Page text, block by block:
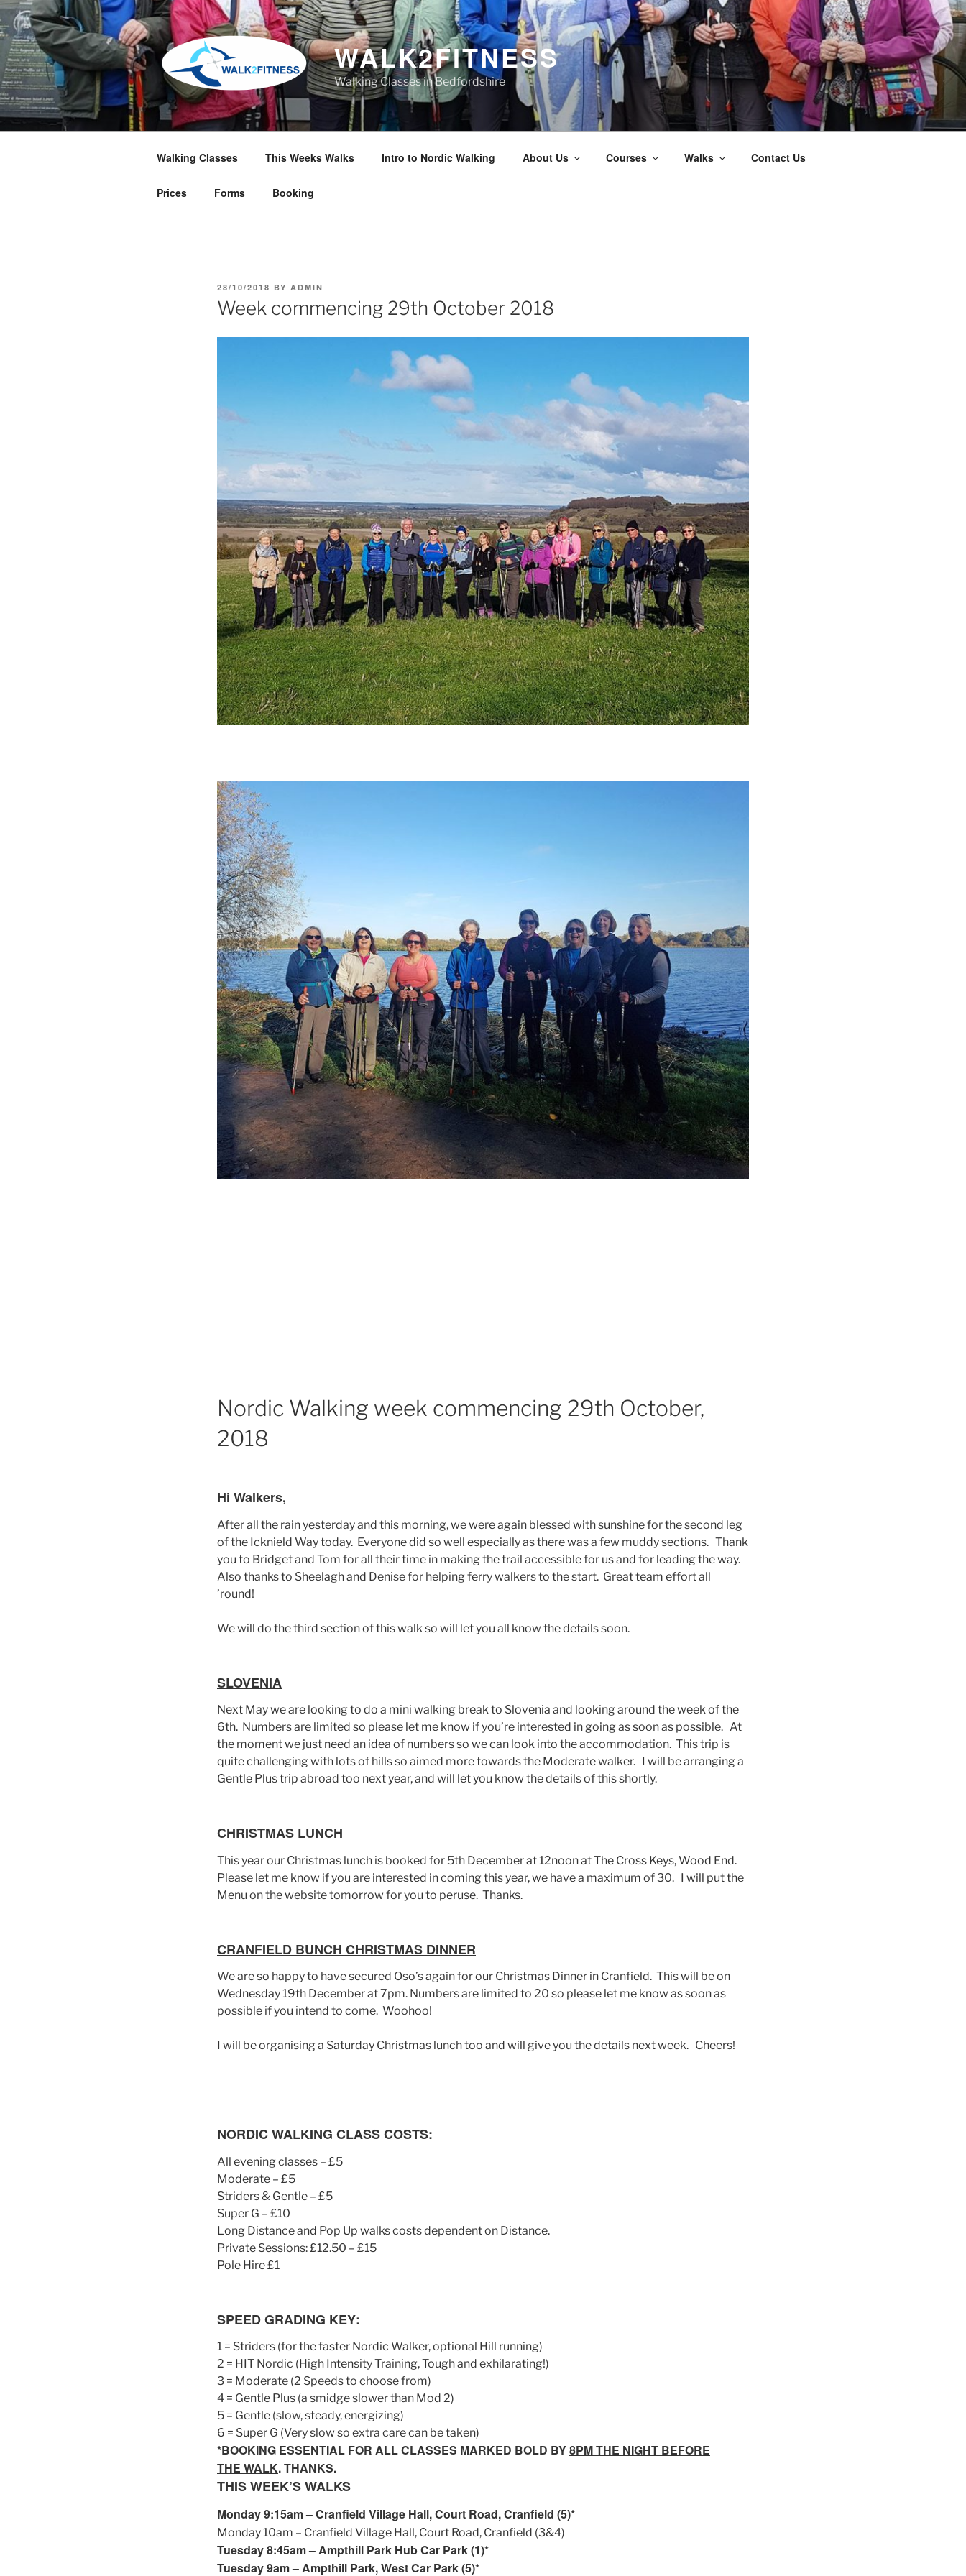
Skip
to
content
WALK2FITNESS
Walking Classes in Bedfordshire
Walking Classes This Weeks Walks Intro to Nordic Walking About Us Courses Walks Contact Us
Prices Forms Booking
POSTED
ON
28/10/2018 BY ADMIN
Week commencing 29th October 2018
Nordic Walking week commencing 29th October,
2018
Hi Walkers,
After all the rain yesterday and this morning, we were again blessed with sunshine for the second leg
of the Icknield Way today. Everyone did so well especially as there was a few muddy sections. Thank
you to Bridget and Tom for all their time in making the trail accessible for us and for leading the way.
Also thanks to Sheelagh and Denise for helping ferry walkers to the start. Great team effort all
’round!
We will do the third section of this walk so will let you all know the details soon.
SLOVENIA
Next May we are looking to do a mini walking break to Slovenia and looking around the week of the
6th. Numbers are limited so please let me know if you’re interested in going as soon as possible. At
the moment we just need an idea of numbers so we can look into the accommodation. This trip is
quite challenging with lots of hills so aimed more towards the Moderate walker. I will be arranging a
Gentle Plus trip abroad too next year, and will let you know the details of this shortly.
CHRISTMAS LUNCH
This year our Christmas lunch is booked for 5th December at 12noon at The Cross Keys, Wood End.
Please let me know if you are interested in coming this year, we have a maximum of 30. I will put the
Menu on the website tomorrow for you to peruse. Thanks.
CRANFIELD BUNCH CHRISTMAS DINNER
We are so happy to have secured Oso’s again for our Christmas Dinner in Cranfield. This will be on
Wednesday 19th December at 7pm. Numbers are limited to 20 so please let me know as soon as
possible if you intend to come. Woohoo!
I will be organising a Saturday Christmas lunch too and will give you the details next week. Cheers!
NORDIC WALKING CLASS COSTS:
All evening classes – £5
Moderate – £5
Striders & Gentle – £5
Super G – £10
Long Distance and Pop Up walks costs dependent on Distance.
Private Sessions: £12.50 – £15
Pole Hire £1
SPEED GRADING KEY:
1 = Striders (for the faster Nordic Walker, optional Hill running)
2 = HIT Nordic (High Intensity Training, Tough and exhilarating!)
3 = Moderate (2 Speeds to choose from)
4 = Gentle Plus (a smidge slower than Mod 2)
5 = Gentle (slow, steady, energizing)
6 = Super G (Very slow so extra care can be taken)
*BOOKING ESSENTIAL FOR ALL CLASSES MARKED BOLD BY8PM THE NIGHT BEFORE
THE WALK. THANKS.
THIS WEEK’S WALKS
Monday 9:15am – Cranfield Village Hall, Court Road, Cranfield (5)*
Monday 10am – Cranfield Village Hall, Court Road, Cranfield (3&4)
Tuesday 8:45am – Ampthill Park Hub Car Park (1)*
Tuesday 9am – Ampthill Park, West Car Park (5)*